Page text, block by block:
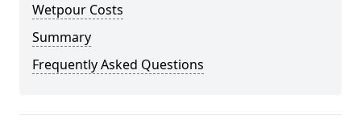
Wetpour Costs
Summary
Frequently Asked Questions